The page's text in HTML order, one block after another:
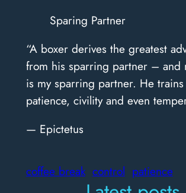
Sparing Partner
“A boxer derives the greatest
from his sparring partner – and
is my sparring partner. He
patience, civility and even
— Epictetus
coffee break control patience